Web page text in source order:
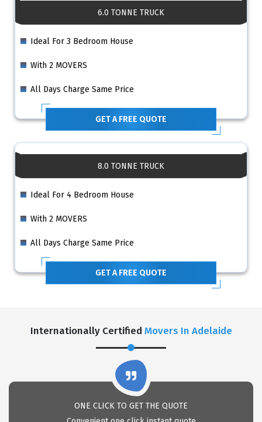
6.0 TONNE TRUCK
Ideal For 3 Bedroom House
With 2 MOVERS
All Days Charge Same Price
GET A FREE QUOTE
8.0 TONNE TRUCK
Ideal For 4 Bedroom House
With 2 MOVERS
All Days Charge Same Price
GET A FREE QUOTE
Internationally Certified Movers In Adelaide
ONE CLICK TO GET THE QUOTE